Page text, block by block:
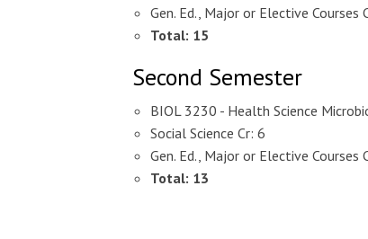
Gen. Ed., Major or Elective Courses
Total: 15
Second Semester
BIOL 3230 - Health Science
Social Science Cr: 6
Gen. Ed., Major or Elective Courses
Total: 13